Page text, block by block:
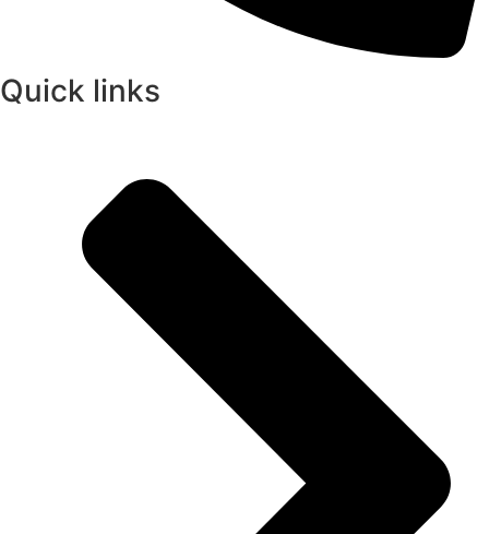
Quick links